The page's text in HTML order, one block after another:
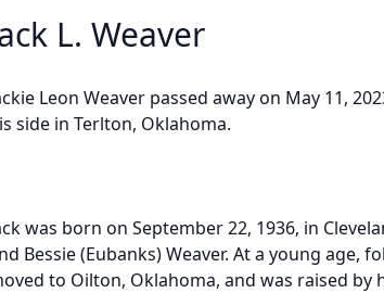
L. Weaver
Leon Weaver passed away on May 11,
side in Terlton, Oklahoma.
was born on September 22, 1936, in
Bessie (Eubanks) Weaver. At a young age,
to Oilton, Oklahoma, and was raised by